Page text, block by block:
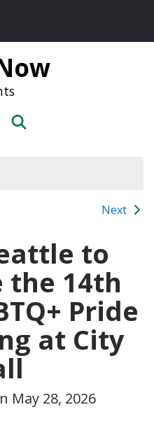
Next
to
the 14th
Pride
at City
May 28, 2026